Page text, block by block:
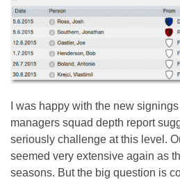
I was happy with the new
managers squad depth report
seriously challenge at this level.
seemed very extensive again as
seasons. But the big question is